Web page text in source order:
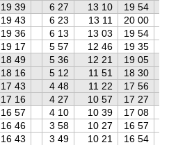
19 39 6 27 13 10 19 54
19 43 6 23 13 11 20 00
19 36 6 13 13 03 19 54
19 17 5 57 12 46 19 35
18 49 5 36 12 21 19 05
18 16 5 12 11 51 18 30
17 43 4 48 11 22 17 56
17 16 4 27 10 57 17 27
16 57 4 10 10 39 17 08
16 46 3 58 10 27 16 57
16 43 3 49 10 21 16 54